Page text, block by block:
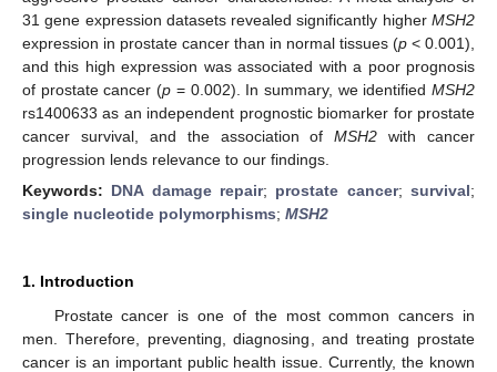
31 gene expression datasets revealed significantly higher MSH2
expression in prostate cancer than in normal tissues (p < 0.001),
and this high expression was associated with a poor prognosis
of prostate cancer (p = 0.002). In summary, we identifiedMSH2
rs1400633 as an independent prognostic biomarker for prostate
cancer survival, and the association ofMSH2 with cancer
progression lends relevance to our findings.
Keywords: DNA damage repair; prostate cancer;survival;
single nucleotide polymorphisms; MSH2
1. Introduction
Prostate cancer is one of the most common cancers in
men. Therefore, preventing, diagnosing, and treating prostate
cancer is an important public health issue. Currently, the known